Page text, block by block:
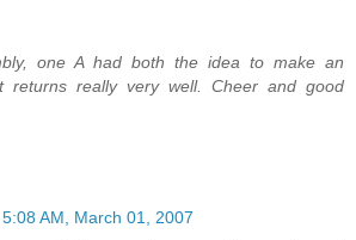
one A had both the idea to make an
returns really very well. Cheer and good
5:08 AM, March 01, 2007